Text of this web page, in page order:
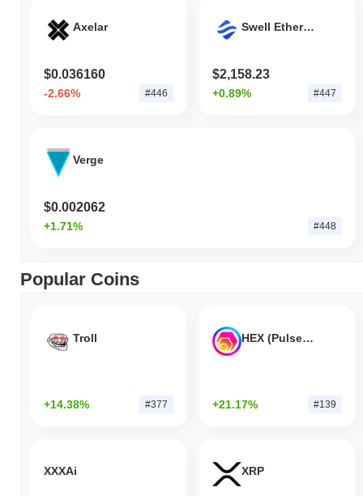
Axelar
$0.036160
-2.66% #446
Swell Ethereum
$2,158.23
+0.89% #447
Verge
$0.002062
+1.71% #448
Popular Coins
Troll
+14.38% #377
HEX (Pulsechain)
+21.17% #139
XXXAi XRP